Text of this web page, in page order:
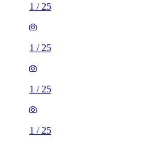
1 / 25
1 / 25
1 / 25
1 / 25